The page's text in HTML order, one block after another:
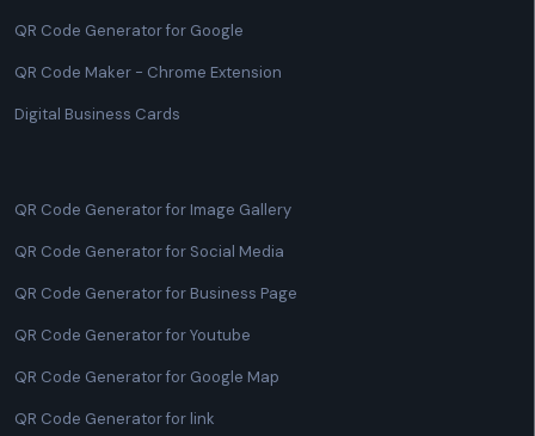
QR Code Generator for Google
QR Code Maker - Chrome Extension
Digital Business Cards
QR Code Generator for Image Gallery
QR Code Generator for Social Media
QR Code Generator for Business Page
QR Code Generator for Youtube
QR Code Generator for Google Map
QR Code Generator for link